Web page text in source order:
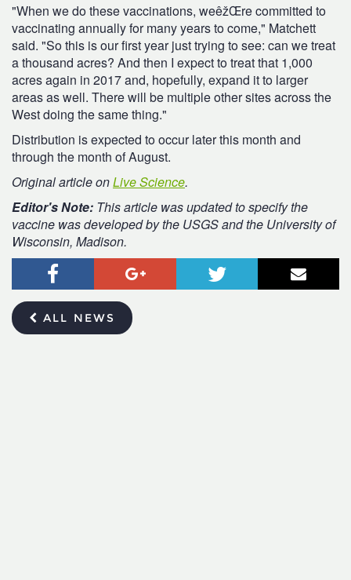
"When we do these vaccinations, weêžŒre committed to
vaccinating annually for many years to come," Matchett
said. "So this is our first year just trying to see: can we treat
a thousand acres? And then I expect to treat that 1,000
acres again in 2017 and, hopefully, expand it to larger
areas as well. There will be multiple other sites across the
West doing the same thing."
Distribution is expected to occur later this month and
through the month of August.
Original article onLive Science.
Editor's Note: This article was updated to specify the
vaccine was developed by the USGS and the University of
Wisconsin, Madison.
Facebook Google+ Twitter Email
ALL NEWS